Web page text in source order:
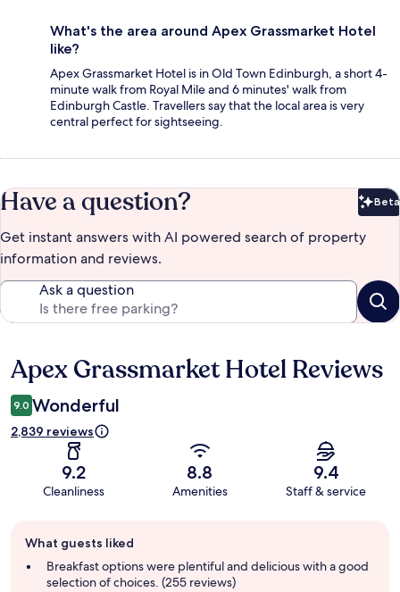
What's the area around Apex Grassmarket Hotel
like?
Apex Grassmarket Hotel is in Old Town Edinburgh, a short 4-
minute walk from Royal Mile and 6 minutes' walk from
Edinburgh Castle. Travellers say that the local area is very
central perfect for sightseeing.
Have a question? Beta
Get instant answers with AI powered search of property
information and reviews.
Ask a question
Reviews
Apex Grassmarket Hotel Reviews
9.0 Wonderful
2,839 reviews
9.2
Cleanliness
8.8
Amenities
9.4
Staff & service
review
summary
What guests liked
Breakfast options were plentiful and delicious with a good
selection of choices. (255 reviews)